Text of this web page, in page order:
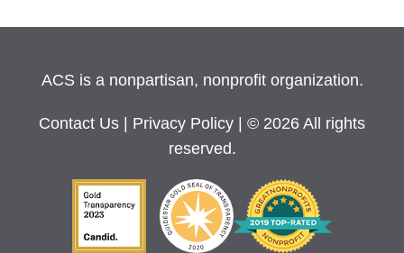
ACS is a nonpartisan, nonprofit organization.
Contact Us Privacy Policy
| © 2026 All rights
reserved.